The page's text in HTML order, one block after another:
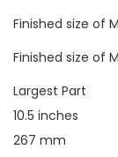
Finished size of
Finished size of
Largest Part
10.5 inches
267 mm